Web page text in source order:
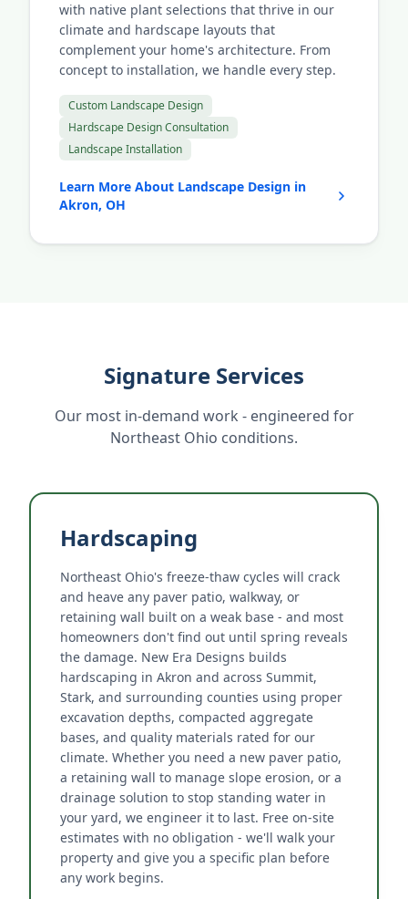
with native plant selections that thrive in our
climate and hardscape layouts that
complement your home's architecture. From
concept to installation, we handle every step.
Custom Landscape Design
Hardscape Design Consultation
Landscape Installation
Learn More About Landscape Design in
Akron, OH
Signature Services
Our most in-demand work - engineered for
Northeast Ohio conditions.
Hardscaping
Northeast Ohio's freeze-thaw cycles will crack
and heave any paver patio, walkway, or
retaining wall built on a weak base - and most
homeowners don't find out until spring reveals
the damage. New Era Designs builds
hardscaping in Akron and across Summit,
Stark, and surrounding counties using proper
excavation depths, compacted aggregate
bases, and quality materials rated for our
climate. Whether you need a new paver patio,
a retaining wall to manage slope erosion, or a
drainage solution to stop standing water in
your yard, we engineer it to last. Free on-site
estimates with no obligation - we'll walk your
property and give you a specific plan before
any work begins.